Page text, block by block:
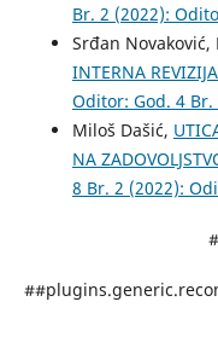
Br. 2 (2022):
Srđan
INTERNA
Oditor: God. 4
Miloš Dašić,
NA
8 Br. 2 (2022):